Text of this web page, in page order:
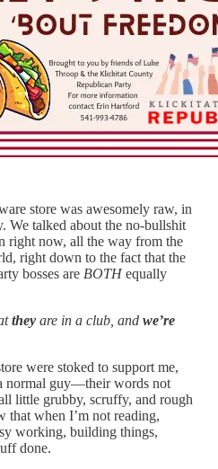
store was awesomely raw, in
We talked about the no-bullshit
right now, all the way from the
right down to the fact that the
bosses are BOTH equally
they are in a club, and we’re
were stoked to support me,
normal guy—their words not
little grubby, scruffy, and rough
that when I’m not reading,
working, building things,
done.